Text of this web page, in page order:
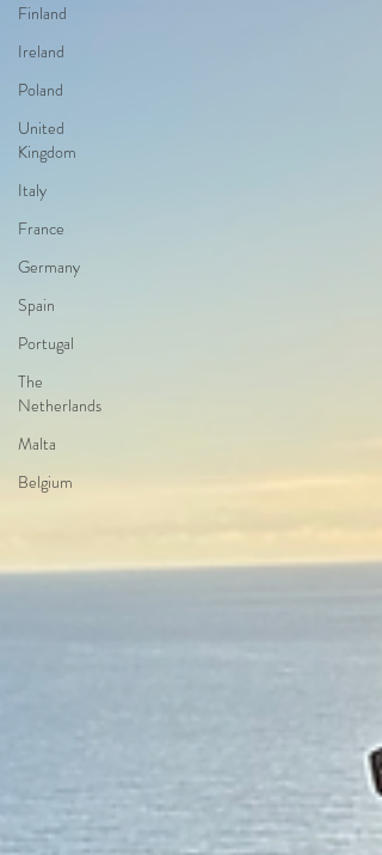
Finland
Ireland
Poland
United
Kingdom
Italy
France
Germany
Spain
Portugal
The
Netherlands
Malta
Belgium